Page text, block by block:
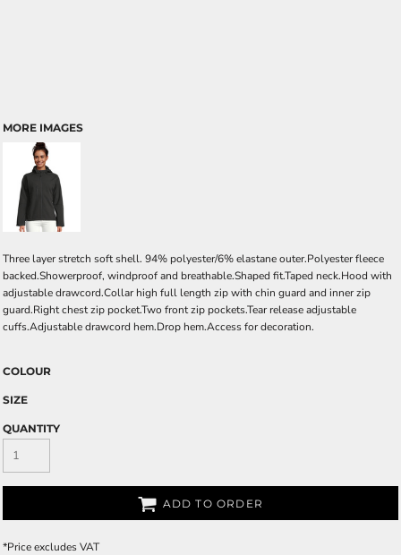
MORE IMAGES
Three layer stretch soft shell. 94% polyester/6% elastane outer.Polyester fleece
backed.Showerproof, windproof and breathable.Shaped fit.Taped neck.Hood with
adjustable drawcord.Collar high full length zip with chin guard and inner zip
guard.Right chest zip pocket.Two front zip pockets.Tear release adjustable
cuffs.Adjustable drawcord hem.Drop hem.Access for decoration.
COLOUR
SIZE
QUANTITY
ADD TO ORDER
*Price excludes VAT